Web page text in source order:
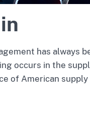
has always
occurs in the
of American